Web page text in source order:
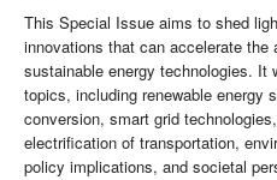
This Special Issue aims to shed
innovations that can accelerate the
sustainable energy technologies. It
topics, including renewable energy
conversion, smart grid
electrification of transportation,
policy implications, and societal